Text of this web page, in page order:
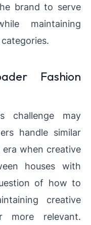
brand to serve
maintaining
Fashion
challenge may
handle similar
when creative
houses with
of how to
creative
more relevant.